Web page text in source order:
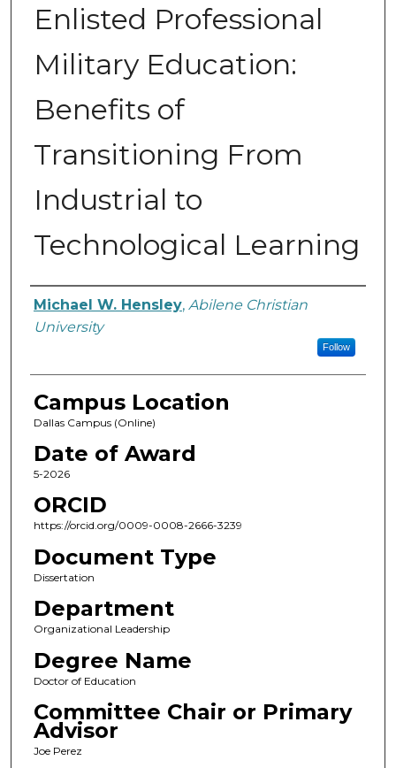
Enlisted Professional
Military Education:
Benefits of
Transitioning From
Industrial to
Technological Learning
Author
Michael W. Hensley, Abilene Christian
University
Follow
Campus Location
Dallas Campus (Online)
Date of Award
5-2026
ORCID
https://orcid.org/0009-0008-2666-3239
Document Type
Dissertation
Department
Organizational Leadership
Degree Name
Doctor of Education
Committee Chair or Primary
Advisor
Joe Perez